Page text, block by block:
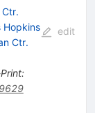
Hopkins
Ctr.
:
edit